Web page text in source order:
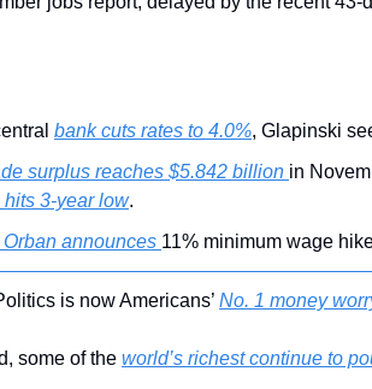
bank cuts rates to 4.0%, Glapinski
surplus reaches $5.842 billion
hits 3-year low.
Orban announces 11% minimum wage
is now Americans’ No. 1 money
some of the world’s richest continue to